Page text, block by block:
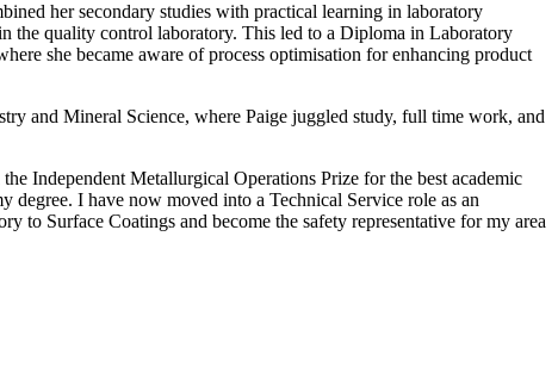
her secondary studies with practical learning in laboratory
the quality control laboratory. This led to a Diploma in Laboratory
she became aware of process optimisation for enhancing product
and Mineral Science, where Paige juggled study, full time work, and
Independent Metallurgical Operations Prize for the best academic
degree. I have now moved into a Technical Service role as an
to Surface Coatings and become the safety representative for my area